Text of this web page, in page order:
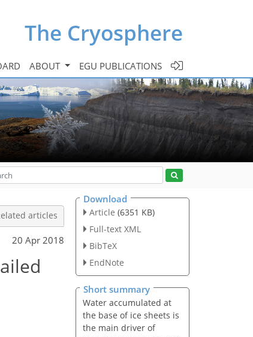
The Cryosphere
ABOUT EGU PUBLICATIONS
articles
20 Apr 2018
Download
Article (6351 KB)
Full-text XML
BibTeX
EndNote
Short summary
Water accumulated at
the base of ice sheets is
the main driver of